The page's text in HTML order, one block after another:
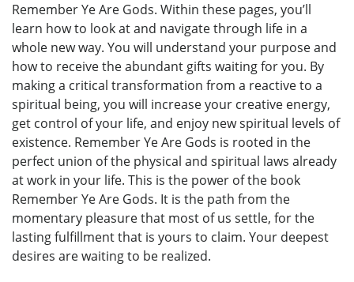
Remember Ye Are Gods. Within these pages, you’ll
learn how to look at and navigate through life in a
whole new way. You will understand your purpose and
how to receive the abundant gifts waiting for you. By
making a critical transformation from a reactive to a
spiritual being, you will increase your creative energy,
get control of your life, and enjoy new spiritual levels of
existence. Remember Ye Are Gods is rooted in the
perfect union of the physical and spiritual laws already
at work in your life. This is the power of the book
Remember Ye Are Gods. It is the path from the
momentary pleasure that most of us settle, for the
lasting fulfillment that is yours to claim. Your deepest
desires are waiting to be realized.